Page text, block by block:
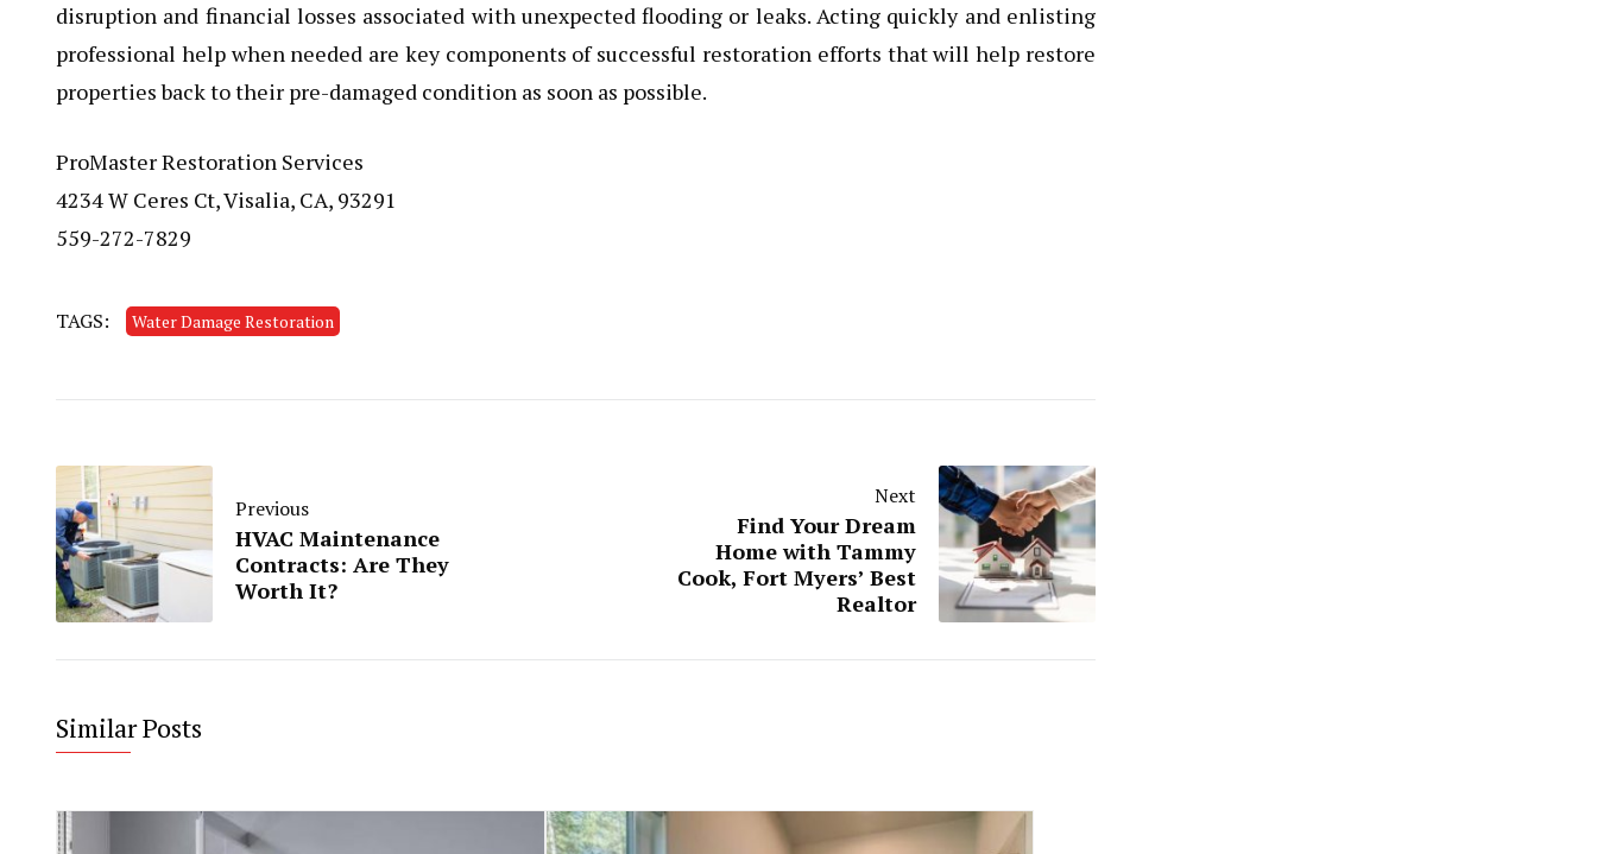
disruption and financial losses associated with unexpected flooding or leaks. Acting quickly and enlisting
professional help when needed are key components of successful restoration efforts that will help restore
properties back to their pre-damaged condition as soon as possible.
ProMaster Restoration Services
4234 W Ceres Ct, Visalia, CA, 93291
559-272-7829
TAGS: Water Damage Restoration
Previous
HVAC Maintenance
Contracts: Are They
Worth It?
Next
Find Your Dream
Home with Tammy
Cook, Fort Myers’ Best
Realtor
Similar Posts